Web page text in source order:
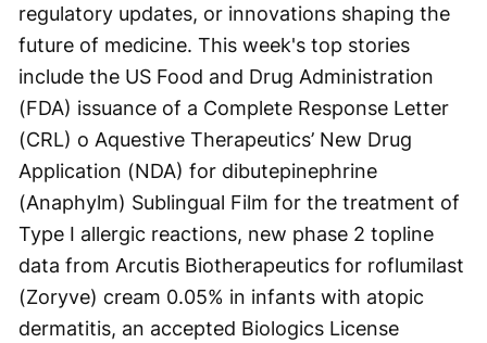
regulatory updates, or innovations shaping the
future of medicine. This week's top stories
include the US Food and Drug Administration
(FDA) issuance of a Complete Response Letter
(CRL) o Aquestive Therapeutics’ New Drug
Application (NDA) for dibutepinephrine
(Anaphylm) Sublingual Film for the treatment of
Type I allergic reactions, new phase 2 topline
data from Arcutis Biotherapeutics for roflumilast
(Zoryve) cream 0.05% in infants with atopic
dermatitis, an accepted Biologics License